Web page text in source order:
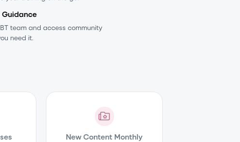
team and access community
need it.
New Content Monthly